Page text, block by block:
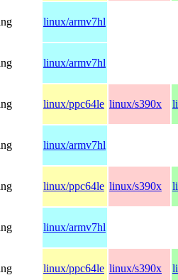
linux/armv7hl
linux/armv7hl
linux/ppc64le linux/s390x
linux/armv7hl
linux/ppc64le linux/s390x
linux/armv7hl
linux/ppc64le linux/s390x